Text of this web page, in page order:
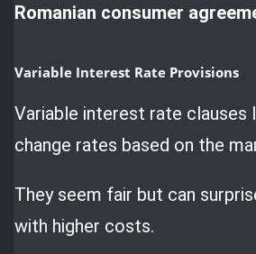
Romanian consumer
Variable Interest Rate Provisions
Variable interest rate clauses
change rates based on the
They seem fair but can
with higher costs.